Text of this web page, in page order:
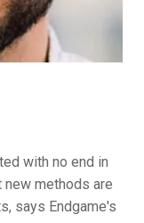
with no end in
methods are
says Endgame's